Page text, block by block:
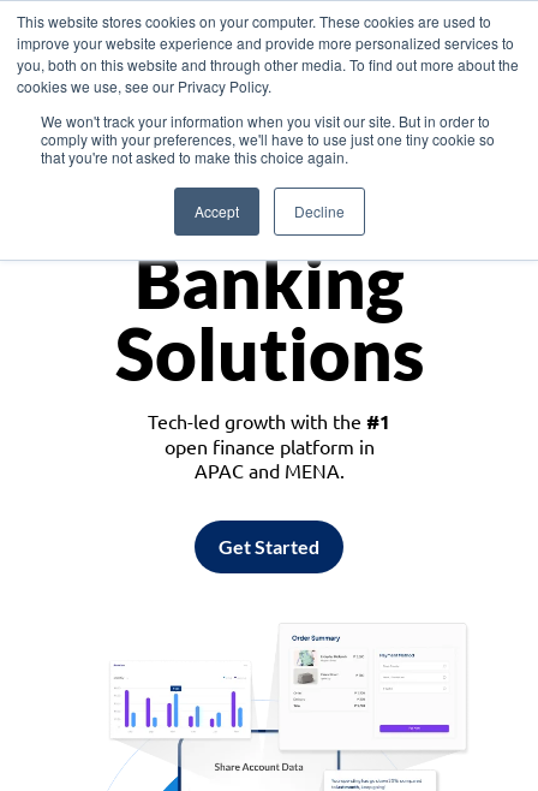
This website stores cookies on your computer. These cookies are used to
improve your website experience and provide more personalized services to
you, both on this website and through other media. To find out more about the
cookies we use, see our Privacy Policy.
We won't track your information when you visit our site. But in order to
comply with your preferences, we'll have to use just one tiny cookie so
that you're not asked to make this choice again.
Accept Decline
Asia
Monetize
Banking
Solutions
Tech-led growth with the #1
open finance platform in
APAC and MENA.
Get Started